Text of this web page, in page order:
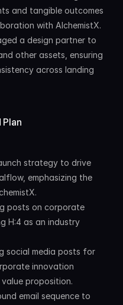
and tangible outcomes
with AlchemistX.
a design partner to
other assets, ensuring
across landing
strategy to drive
emphasizing the
posts on corporate
H:4 as an industry
social media posts for
innovation
value proposition.
email sequence to